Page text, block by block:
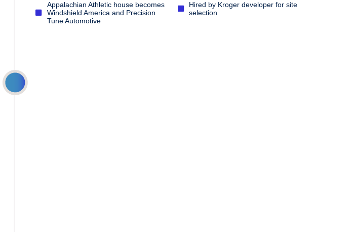
Appalachian Athletic house becomes
Windshield America and Precision
Tune Automotive
Hired by Kroger developer for site
selection